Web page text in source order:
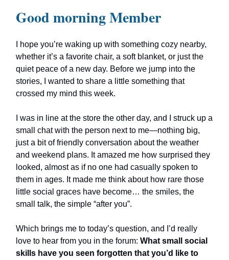
Good morning Member
I hope you’re waking up with something cozy nearby,
whether it’s a favorite chair, a soft blanket, or just the
quiet peace of a new day. Before we jump into the
stories, I wanted to share a little something that
crossed my mind this week.
I was in line at the store the other day, and I struck up a
small chat with the person next to me—nothing big,
just a bit of friendly conversation about the weather
and weekend plans. It amazed me how surprised they
looked, almost as if no one had casually spoken to
them in ages. It made me think about how rare those
little social graces have become… the smiles, the
small talk, the simple “after you”.
Which brings me to today’s question, and I’d really
love to hear from you in the forum: What small social
skills have you seen forgotten that you’d like to